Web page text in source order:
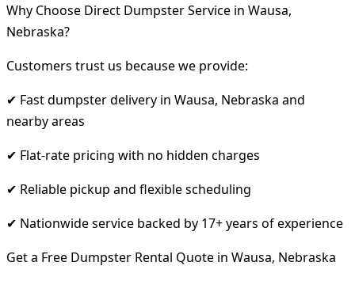
Why Choose Direct Dumpster Service in Wausa,
Nebraska?
Customers trust us because we provide:
✔ Fast dumpster delivery in Wausa, Nebraska and
nearby areas
✔ Flat-rate pricing with no hidden charges
✔ Reliable pickup and flexible scheduling
✔ Nationwide service backed by 17+ years of experience
Get a Free Dumpster Rental Quote in Wausa, Nebraska